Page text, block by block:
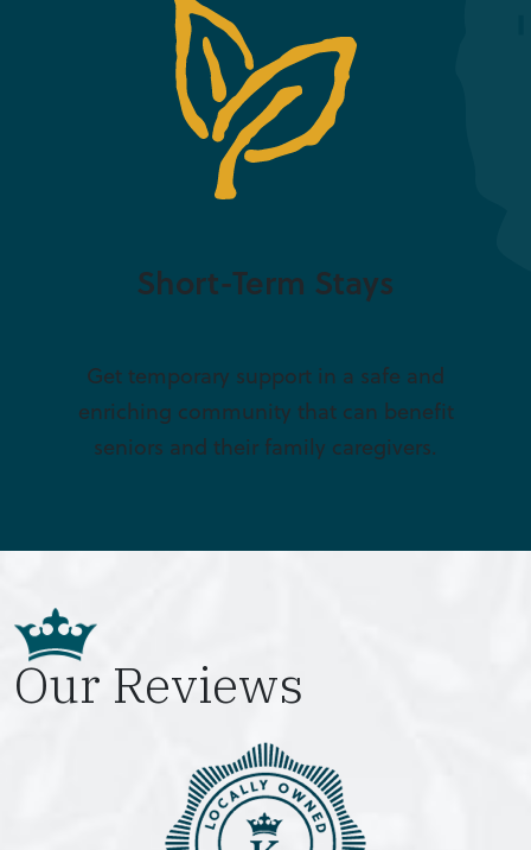
Short-Term Stays
Get temporary support in a safe and
enriching community that can benefit
seniors and their family caregivers.
Our Reviews